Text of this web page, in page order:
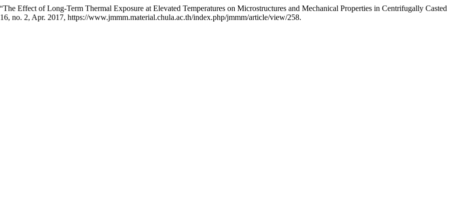
Effect of Long-Term Thermal Exposure at Elevated Temperatures on Microstructures and Mechanical Properties in Centrifugally Casted
no. 2, Apr. 2017, https://www.jmmm.material.chula.ac.th/index.php/jmmm/article/view/258.